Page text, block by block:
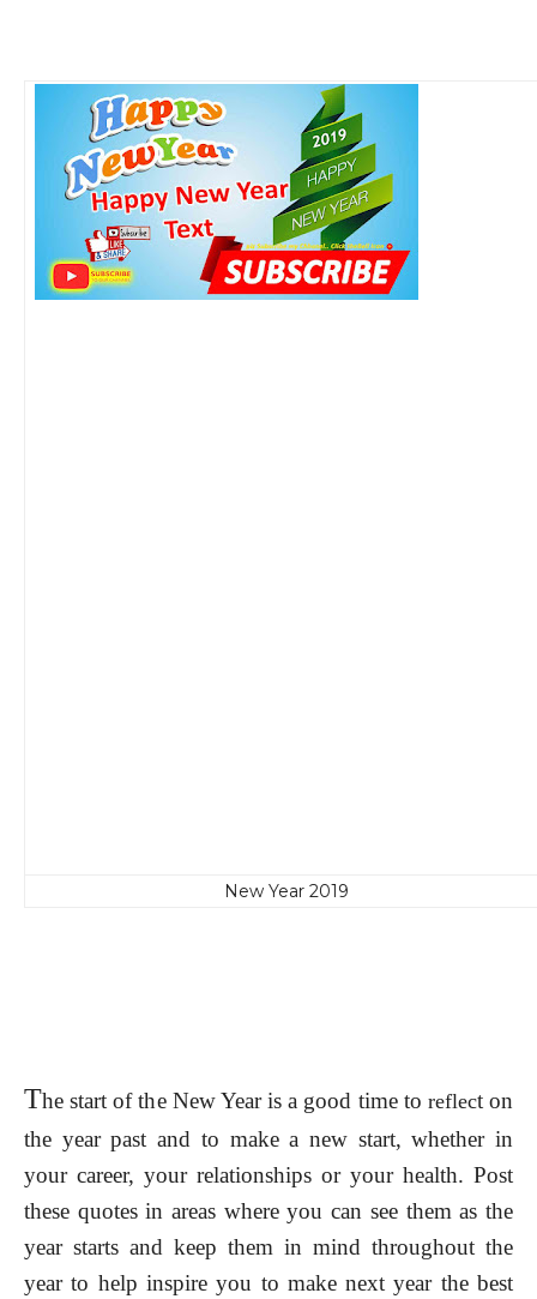
New Year 2019
The start of the New Year is a good time to reflect on
the year past and to make a new start, whether in
your career, your relationships or your health. Post
these quotes in areas where you can see them as the
year starts and keep them in mind throughout the
year to help inspire you to make next year the best